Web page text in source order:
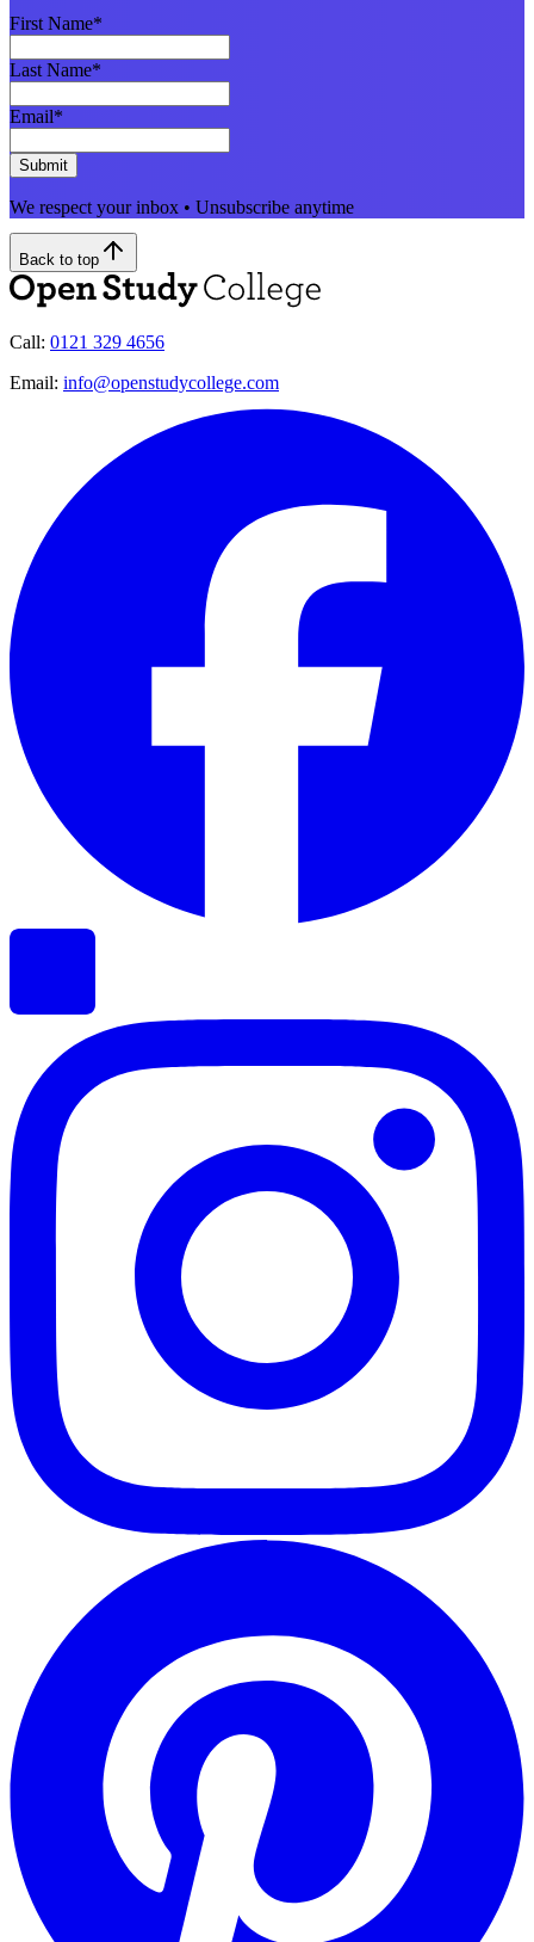
First Name*
Last Name*
Email*
Submit
We respect your inbox • Unsubscribe anytime
Back to top
Call: 0121 329 4656
Email: info@openstudycollege.com